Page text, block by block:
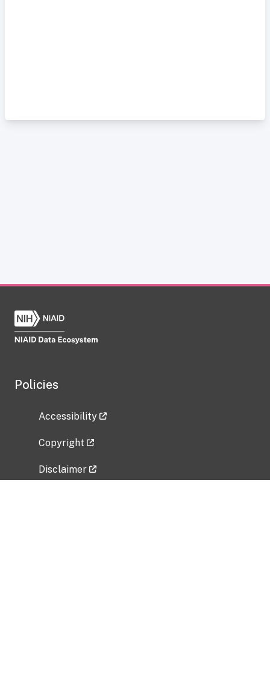
Policies
Accessibility
Copyright
Disclaimer